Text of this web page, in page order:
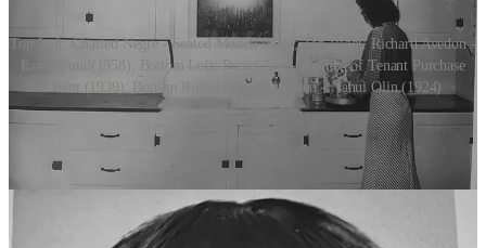
Top Left: Charled Negre - Seated Model(1851); Top Right: Richard Avedon -
Ezra Pound(1958); Bottom Left: Russel Lee - Kitchen of Tenant Purchase
Client (1939); Bottom Right: Edward Weston - Nahui Olin (1924)
In contrast, photographs are taken, meaning they involve capturing
something that already exists in the world. The photographer does
not create the scene but instead selects and frames a moment from
reality. The act of taking a photograph involves recognition rather
than invention—an ability to see and extract meaning from what is